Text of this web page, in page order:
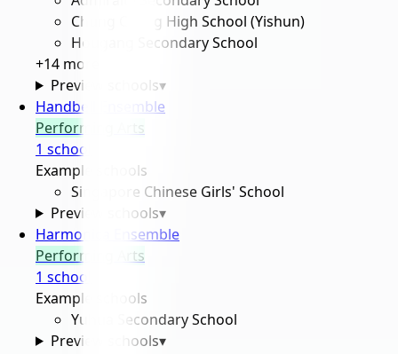
Chung Cheng High School (Yishun)
Hougang Secondary School
+14 more
Preview schools▾
Handbell Ensemble
Performing Arts
1 school
Example schools
Singapore Chinese Girls' School
Preview schools▾
Harmonica Ensemble
Performing Arts
1 school
Example schools
Yuhua Secondary School
Preview schools▾